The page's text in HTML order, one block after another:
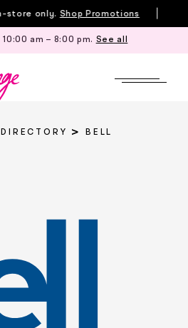
only. Shop Promotions
10:00 am – 8:00 pm. See all
DIRECTORY BELL